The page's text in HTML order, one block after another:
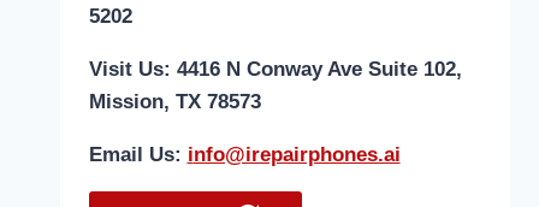
5202
Visit Us: 4416 N Conway Ave Suite 102,
Mission, TX 78573
Email Us: info@irepairphones.ai